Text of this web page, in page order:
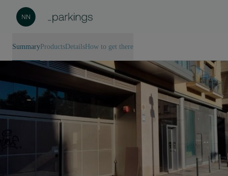
Summary Products Details How to get there